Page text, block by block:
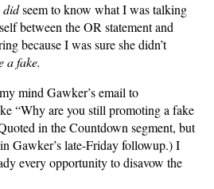
didseem to know what I was talking
between the OR statement and
because I was sure she didn’t
a fake.
mind Gawker’s email to
“Why are you still promoting a fake
in the Countdown segment, but
Gawker’s late-Friday followup.) I
every opportunity to disavow the